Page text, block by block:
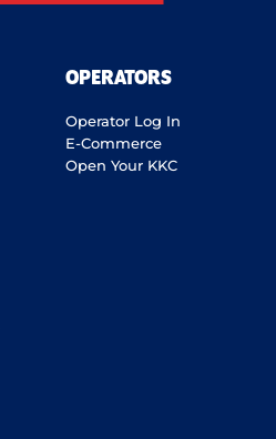
OPERATORS
Operator Log In
E-Commerce
Open Your KKC